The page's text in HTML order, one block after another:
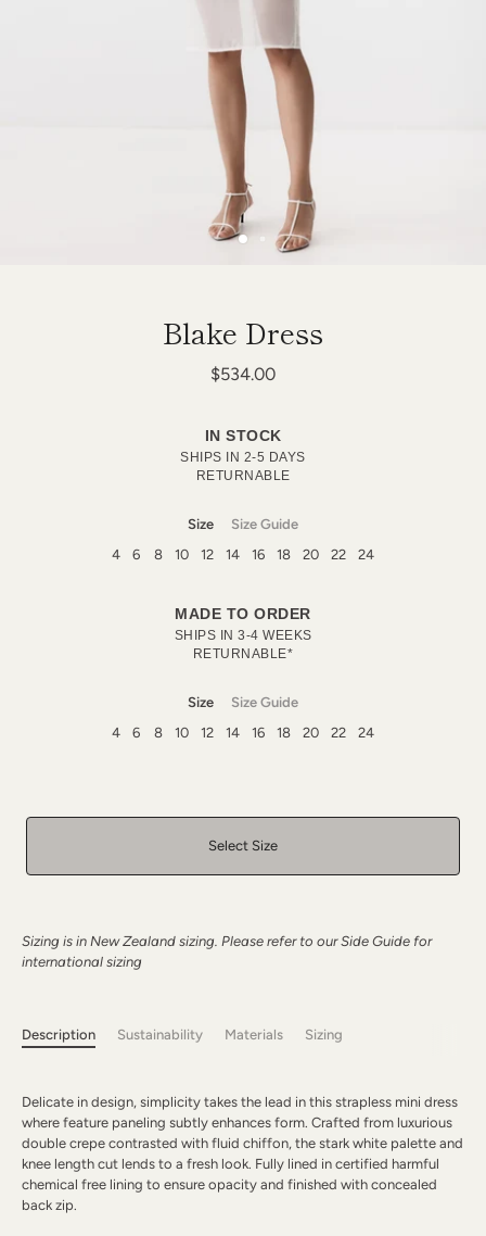
Blake Dress
$534.00
IN STOCK
SHIPS IN 2-5 DAYS
RETURNABLE
Size
Size Guide
4
6 8 10 12 14 16 18 20 22 24
MADE TO ORDER
SHIPS IN 3-4 WEEKS
RETURNABLE*
Size
Size Guide
4
6 8 10 12 14 16 18 20 22 24
Select Size
Sizing is in New Zealand sizing. Please refer to our Side Guide for
international sizing
Description Sustainability Materials Sizing
Delicate in design, simplicity takes the lead in this strapless mini dress
where feature paneling subtly enhances form. Crafted from luxurious
double crepe contrasted with fluid chiffon, the stark white palette and
knee length cut lends to a fresh look. Fully lined in certified harmful
chemical free lining to ensure opacity and finished with concealed
back zip.